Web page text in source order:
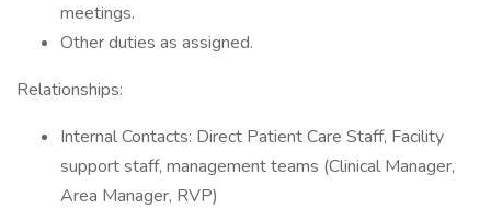
meetings.
Other duties as assigned.
Relationships:
Internal Contacts: Direct Patient Care Staff, Facility
support staff, management teams (Clinical Manager,
Area Manager, RVP)